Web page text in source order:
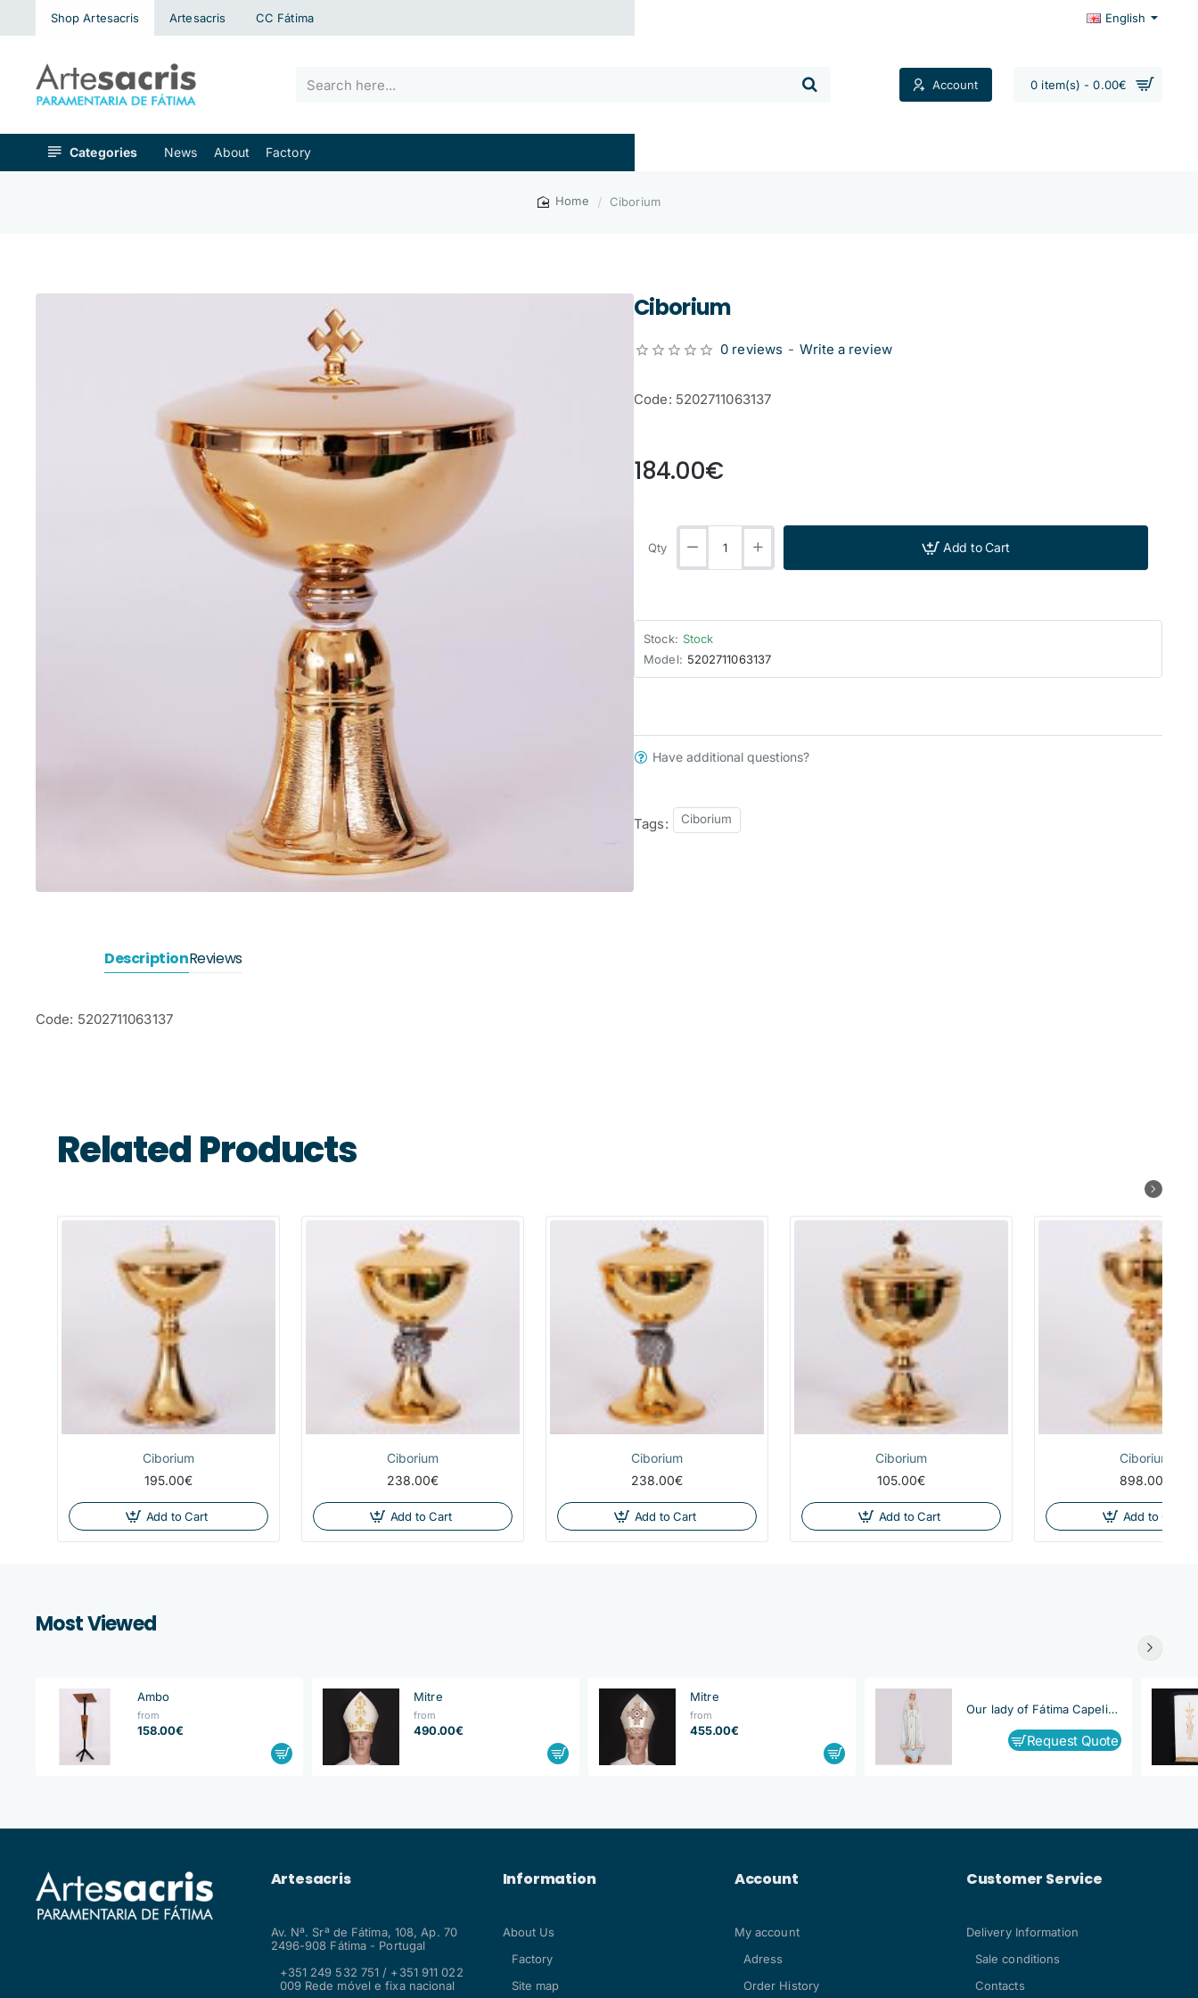
Shop Artesacris Artesacris CC Fátima English
Search
Account 0 item(s) - 0.00€
Categories News About Factory
Ciborium
Ciborium
Code: 5202711063137
Stock: Stock
Model: 5202711063137
0 reviews - Write a review
184.00€
Qty Add to Cart
Have additional questions?
Tags: Ciborium
DescriptionReviews
Code: 5202711063137
Related Products
Ciborium
195.00€
Add to Cart
Ciborium
238.00€
Add to Cart
Ciborium
238.00€
Add to Cart
Ciborium
105.00€
Add to Cart
Ciborium
898.00€
Add to Cart
Most Viewed
Ambo
from
158.00€
Mitre
from
490.00€
Mitre
from
455.00€
Our lady of Fátima Capelinha
Request Quote
Artesacris
Av. Nª. Srª de Fátima, 108, Ap. 70
2496-908 Fátima - Portugal
+351 249 532 751 / +351 911 022
009 Rede móvel e fixa nacional
Information
About Us
Factory
Site map
Account
My account
Adress
Order History
Customer Service
Delivery Information
Sale conditions
Contacts